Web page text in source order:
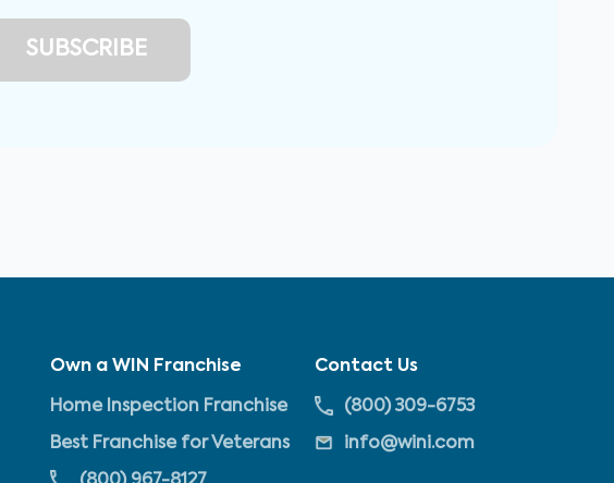
Own a WIN Franchise
Home Inspection Franchise
Best Franchise for Veterans
Contact Us
(800) 309-6753
info@wini.com